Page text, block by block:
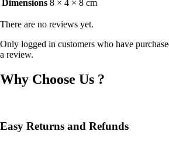
Dimensions 8 × 4 × 8 cm
There are no reviews yet.
Only logged in customers who have
a review.
Why Choose Us ?
Easy Returns and Refunds